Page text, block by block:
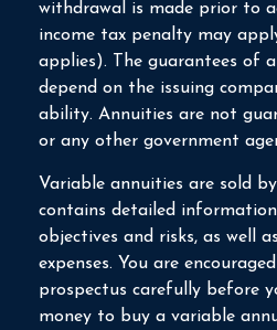
withdrawal is made prior to
income tax penalty may
applies). The guarantees of
depend on the issuing
ability. Annuities are not
or any other government
Variable annuities are sold
contains detailed
objectives and risks, as well
expenses. You are
prospectus carefully before
money to buy a variable